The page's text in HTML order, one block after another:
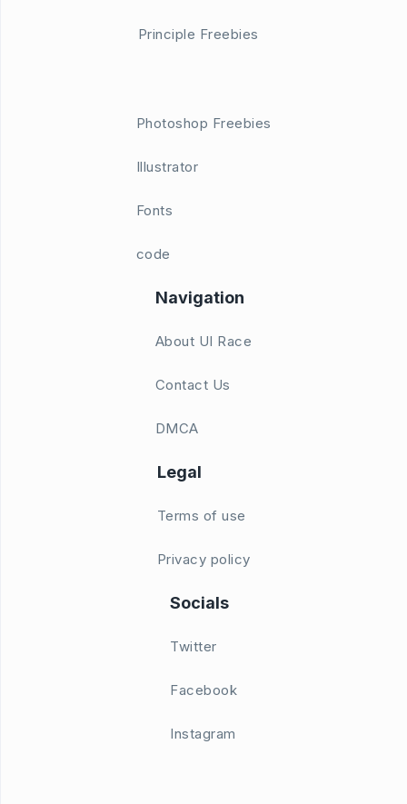
Principle Freebies
Photoshop Freebies
Illustrator
Fonts
code
Navigation
About UI Race
Contact Us
DMCA
Legal
Terms of use
Privacy policy
Socials
Twitter
Facebook
Instagram